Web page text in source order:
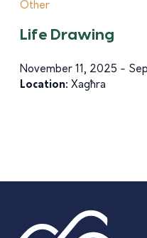
Other
Life Drawing
November 11, 2025 -
Location: Xagħra